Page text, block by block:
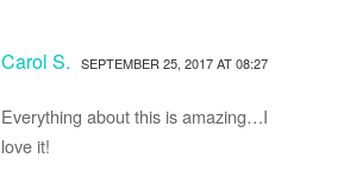
Carol S. SEPTEMBER 25, 2017 AT 08:27
Everything about this is amazing…I
love it!